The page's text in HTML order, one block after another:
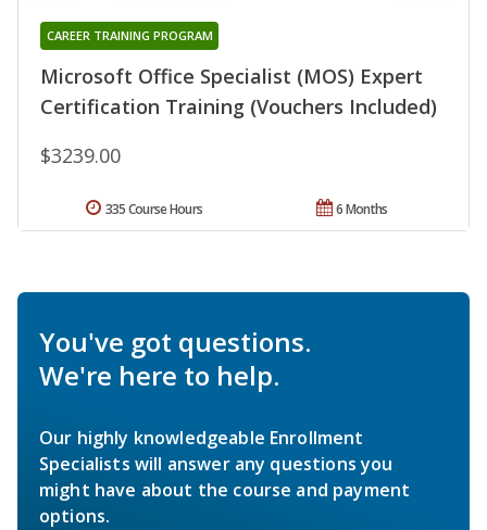
Microsoft Office Specialist (MOS) Expert
Certification Training (Vouchers Included)
CAREER TRAINING PROGRAM
$3239.00
6 Months
335 Course Hours
You've got questions.
We're here to help.
Our highly knowledgeable Enrollment
Specialists will answer any questions you
might have about the course and payment
options.